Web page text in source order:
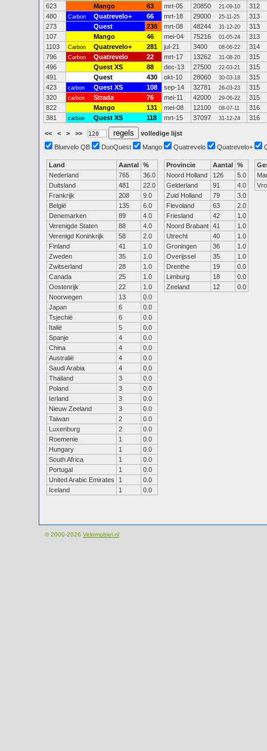
623
Mango 63 mrt-05 20850 21-09-10
312
480
Carbon Quatrevelo+ 66 mrt-18 29000 25-11-25
313
273
Quest 238 mrt-08 48244 31-12-20
313
107
Mango 46 mei-04 75216 01-05-24
313
1103
Carbon Quatrevelo+ 281 jul-21 3400 08-06-22
314
796
Carbon Quatrevelo 22 mrt-17 13262 31-08-20
315
496
Quest XS 88 dec-13 27500 22-03-21
315
491
Quest 430 okt-10 28060 30-03-18
315
423
carbon Quest XS 108 sep-14 32781 26-03-23
315
320
carbon Strada 76 mei-11 42000 29-06-22
315
822
Mango 131 mei-08 12100 08-07-11
316
381
carbon Quest XS 118 mrt-15 37097 31-12-24 316
<< < > >>
volledige lijst
Bluevelo QB
DuoQuest Mango Quatrevelo Quatrevelo+
Land Aantal %
Nederland
765
36.0
Duitsland
481
22.0
Frankrijk
208
9.0
België
135
6.0
Denemarken
89
4.0
Verenigde Staten
88
4.0
Verenigd Koninkrijk
58
2.0
Finland
41
1.0
Zweden
35
1.0
Zwitserland
28
1.0
Canada
25
1.0
Oostenrijk
22
1.0
Noorwegen
13
0.0
Japan
6
0.0
Tsjechië
6
0.0
Italië
5
0.0
Spanje
4
0.0
China
4
0.0
Australië
4
0.0
Saudi Arabia
4
0.0
Thailand
3
0.0
Poland
3
0.0
Ierland
3
0.0
Nieuw Zeeland
3
0.0
Taiwan
2
0.0
Luxenburg
2
0.0
Roemenie
1
0.0
Hungary
1
0.0
South Africa
1
0.0
Portugal
1
0.0
United Arabic Emirates
1
0.0
Iceland
1 0.0
Provincie Aantal %
Noord Holland
126
5.0
Gelderland
91
4.0
Zuid Holland
79
3.0
Flevoland
63
2.0
Friesland
42
1.0
Noord Brabant 41
1.0
Utrecht
40
1.0
Groningen
36
1.0
Overijssel
35
1.0
Drenthe
19
0.0
Limburg
18
0.0
Zeeland
12 0.0
© 2000-2026 Velomobiel.nl